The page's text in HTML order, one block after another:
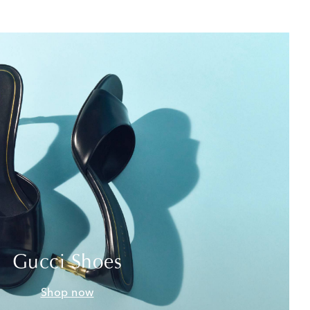
Gucci Shoes
Shop now